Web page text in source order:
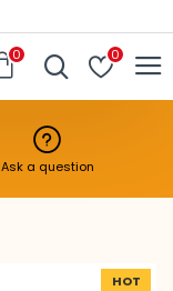
0
0
Ask a question
HOT